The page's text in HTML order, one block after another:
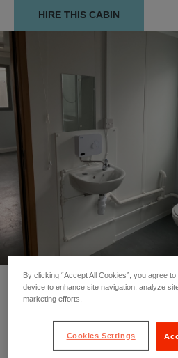
HIRE THIS CABIN
By clicking “Accept All Cookies”, you agree
device to enhance site navigation, analyze
marketing efforts.
Cookies Settings